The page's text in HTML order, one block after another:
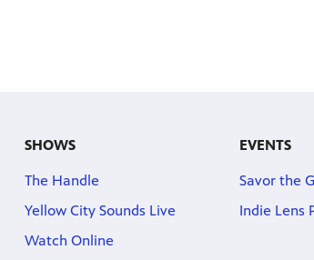
SHOWS
The Handle
Yellow City Sounds Live
Watch Online
EVENTS
Savor the
Indie Lens